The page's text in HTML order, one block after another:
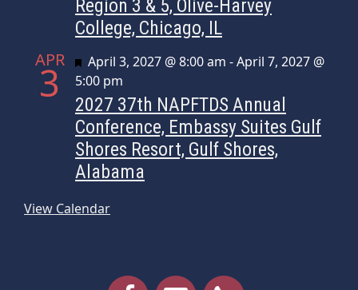
Region 3 & 5, Olive-Harvey
College, Chicago, IL
APR
3 Featured
April 3, 2027 @ 8:00 am -April 7, 2027 @
5:00 pm
2027 37th NAPFTDS Annual
Conference, Embassy Suites Gulf
Shores Resort, Gulf Shores,
Alabama
View Calendar